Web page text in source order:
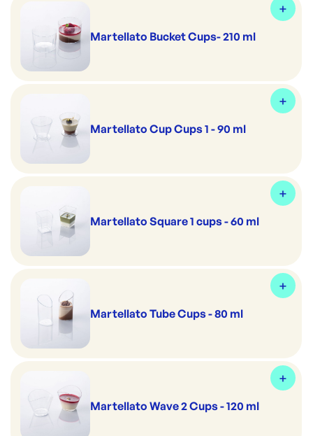
Martellato Bucket Cups- 210 ml
Martellato Cup Cups 1 - 90 ml
Martellato Square 1 cups - 60 ml
Martellato Tube Cups - 80 ml
Martellato Wave 2 Cups - 120 ml